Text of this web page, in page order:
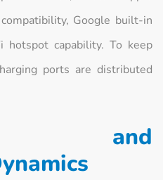
Google built-in
hotspot capability. To keep
ports are distributed
and